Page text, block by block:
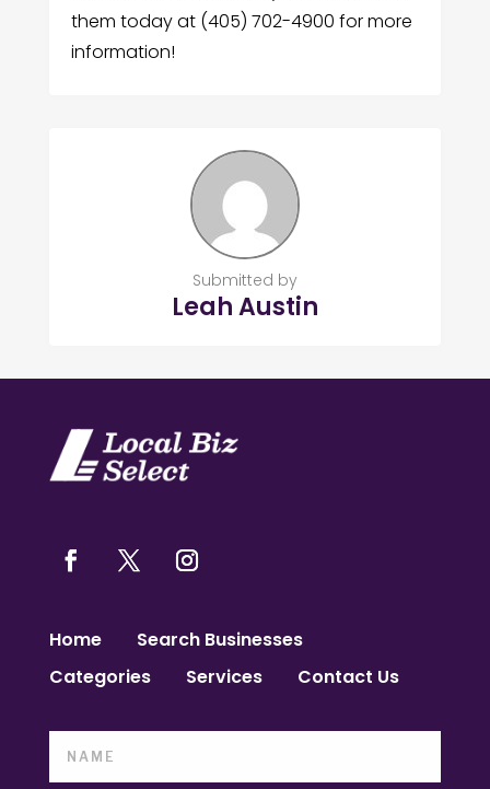
them today at (405) 702-4900 for more
information!
Submitted by
Leah Austin
Home
Search Businesses
Categories
Services Contact Us